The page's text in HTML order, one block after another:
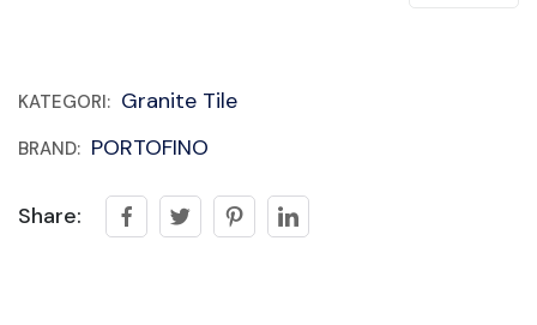
KATEGORI: Granite Tile
BRAND: PORTOFINO
Share: